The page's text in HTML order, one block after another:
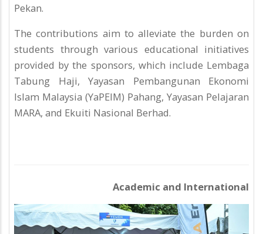
Pekan.
The contributions aim to alleviate the burden on
students through various educational initiatives
provided by the sponsors, which include Lembaga
Tabung Haji, Yayasan Pembangunan Ekonomi
Islam Malaysia (YaPEIM) Pahang, Yayasan Pelajaran
MARA, and Ekuiti Nasional Berhad.
Academic and International